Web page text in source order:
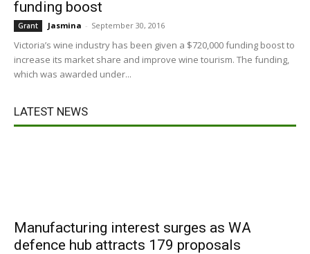
funding boost
Grant Jasmina - September 30, 2016
Victoria’s wine industry has been given a $720,000 funding boost to
increase its market share and improve wine tourism. The funding,
which was awarded under...
LATEST NEWS
Manufacturing interest surges as WA
defence hub attracts 179 proposals